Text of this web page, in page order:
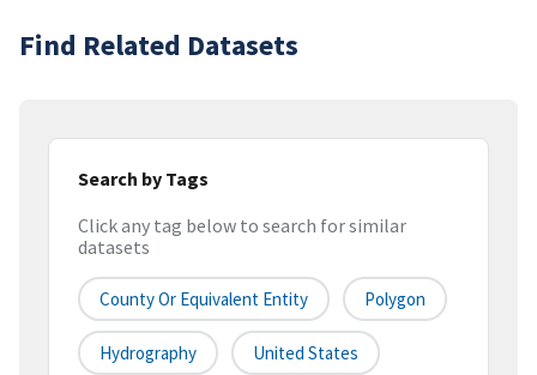
Find Related Datasets
Search by Tags
Click any tag below to search for similar
datasets
County Or Equivalent Entity Polygon
Hydrography United States